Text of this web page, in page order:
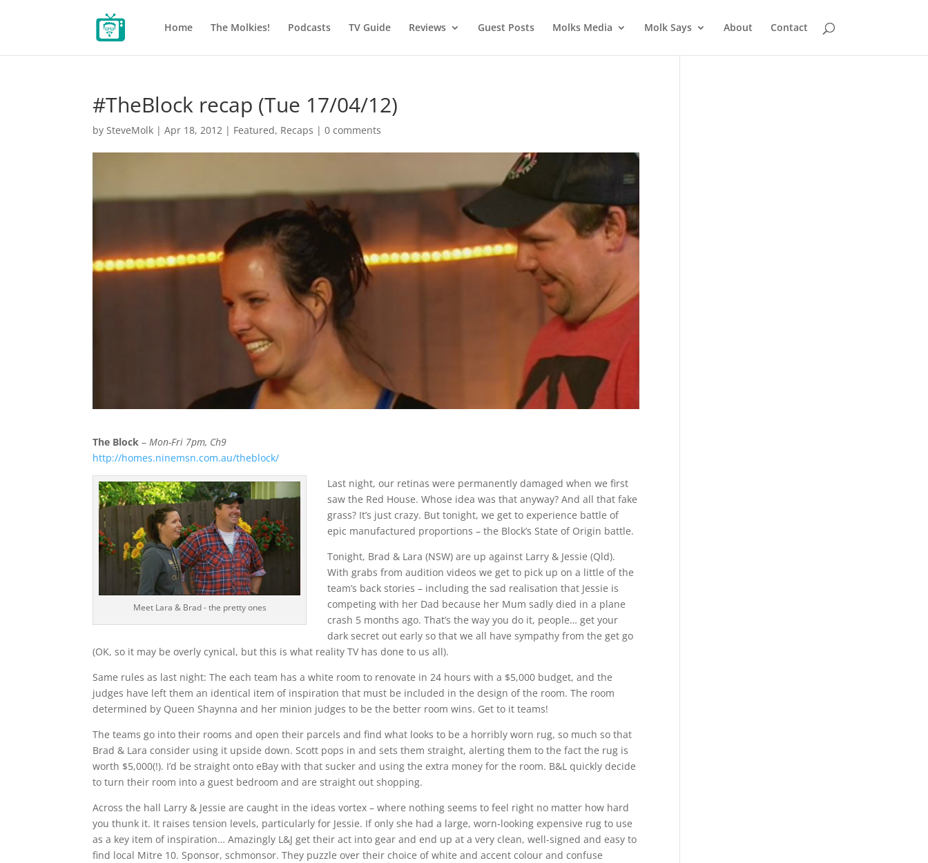
Home The Molkies! Podcasts TV Guide Reviews Guest Posts Molks Media Molk Says About Contact
#TheBlock recap (Tue 17/04/12)
bySteveMolk |Apr 18, 2012 | Featured, Recaps |0 comments
The Block –Mon-Fri 7pm, Ch9
http://homes.ninemsn.com.au/theblock/
Meet Lara & Brad - the pretty ones
Last night, our retinas were permanently damaged when we first
saw the Red House. Whose idea was that anyway? And all that fake
grass? It’s just crazy. But tonight, we get to experience battle of
epic manufactured proportions – the Block’s State of Origin battle.
Tonight, Brad & Lara (NSW) are up against Larry & Jessie (Qld).
With grabs from audition videos we get to pick up on a little of the
team’s back stories – including the sad realisation that Jessie is
competing with her Dad because her Mum sadly died in a plane
crash 5 months ago. That’s the way you do it, people… get your
dark secret out early so that we all have sympathy from the get go
(OK, so it may be overly cynical, but this is what reality TV has done to us all).
Same rules as last night: The each team has a white room to renovate in 24 hours with a $5,000 budget, and the
judges have left them an identical item of inspiration that must be included in the design of the room. The room
determined by Queen Shaynna and her minion judges to be the better room wins. Get to it teams!
The teams go into their rooms and open their parcels and find what looks to be a horribly worn rug, so much so that
Brad & Lara consider using it upside down. Scott pops in and sets them straight, alerting them to the fact the rug is
worth $5,000(!). I’d be straight onto eBay with that sucker and using the extra money for the room. B&L quickly decide
to turn their room into a guest bedroom and are straight out shopping.
Across the hall Larry & Jessie are caught in the ideas vortex – where nothing seems to feel right no matter how hard
you thunk it. It raises tension levels, particularly for Jessie. If only she had a large, worn-looking expensive rug to use
as a key item of inspiration… Amazingly L&J get their act into gear and end up at a very clean, well-signed and easy to
find local Mitre 10. Sponsor, schmonsor. They puzzle over their choice of white and accent colour and confuse